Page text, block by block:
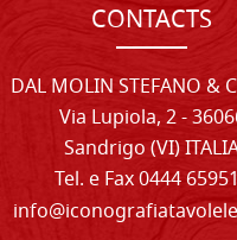
CONTACTS
DAL MOLIN STEFANO &
Via Lupiola, 2 -
Sandrigo (VI)
Tel. e Fax 0444